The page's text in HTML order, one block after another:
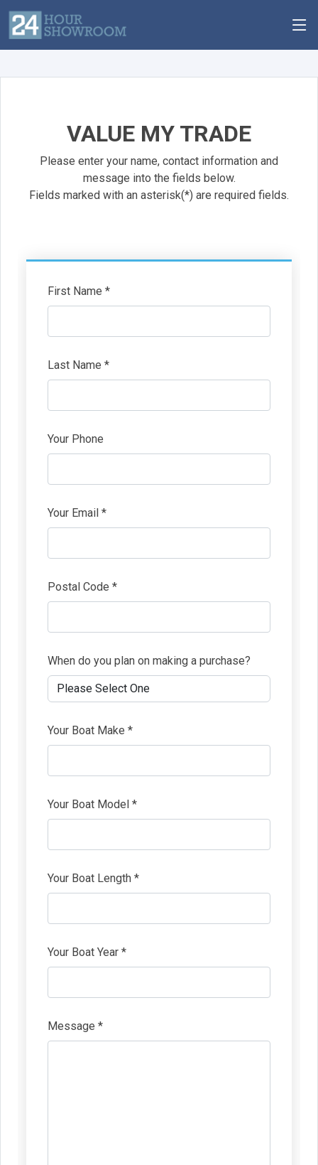
VALUE MY TRADE
Please enter your name, contact information and
message into the fields below.
Fields marked with an asterisk(*) are required fields.
First Name *
Last Name *
Your Phone
Your Email *
Postal Code *
When do you plan on making a purchase?
Your Boat Make *
Your Boat Model *
Your Boat Length *
Your Boat Year *
Message *